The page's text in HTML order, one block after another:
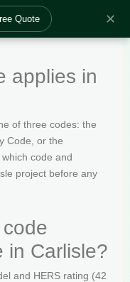
Quote ✕
applies in
of three codes: the
Code, or the
code and
project before any
in Carlisle?
and HERS rating (42